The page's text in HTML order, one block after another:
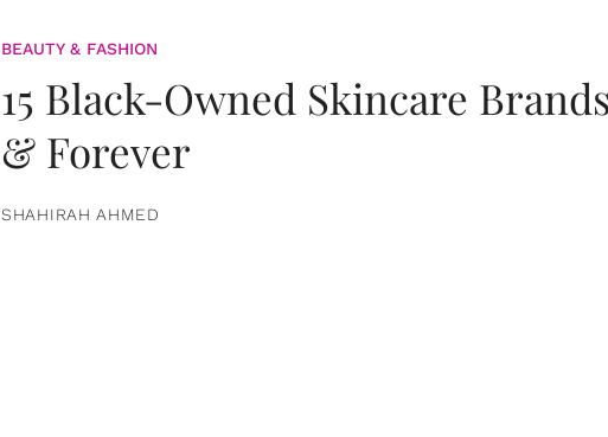
BEAUTY & FASHION
15 Black-Owned Skincare
& Forever
SHAHIRAH AHMED